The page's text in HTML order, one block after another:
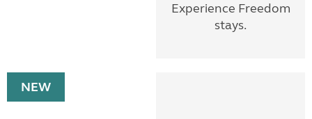
Experience Freedom
stays.
NEW